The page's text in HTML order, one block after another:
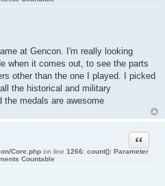
at Gencon. I'm really looking
when it comes out, to see the parts
other than the one I played. I picked
the historical and military
the medals are awesome
Core.php on line 1266: count(): Parameter
Countable
Quote